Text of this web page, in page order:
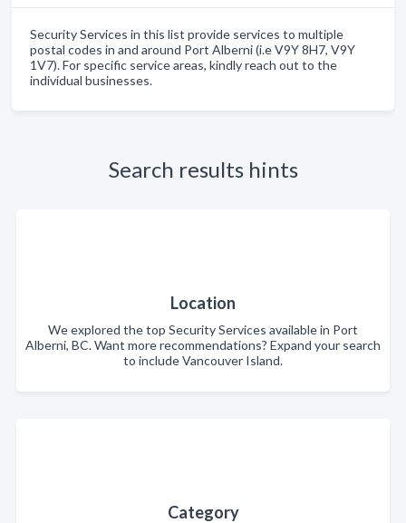
Security Services in this list provide services to multiple
postal codes in and around Port Alberni (i.e V9Y 8H7, V9Y
1V7). For specific service areas, kindly reach out to the
individual businesses.
Search results hints
Location
We explored the top Security Services available in Port
Alberni, BC. Want more recommendations? Expand your search
to include Vancouver Island.
Category